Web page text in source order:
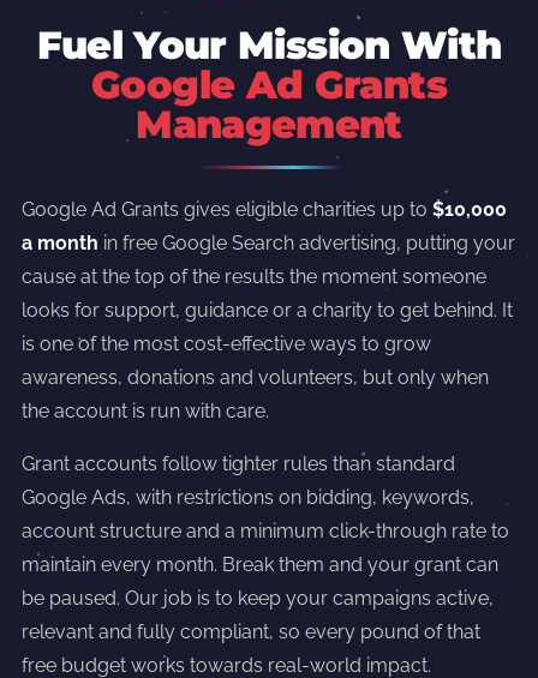
Fuel Your Mission With
Google Ad Grants
Management
Google Ad Grants gives eligible charities up to $10,000
a month in free Google Search advertising, putting your
cause at the top of the results the moment someone
looks for support, guidance or a charity to get behind. It
is one of the most cost-effective ways to grow
awareness, donations and volunteers, but only when
the account is run with care.
Grant accounts follow tighter rules than standard
Google Ads, with restrictions on bidding, keywords,
account structure and a minimum click-through rate to
maintain every month. Break them and your grant can
be paused. Our job is to keep your campaigns active,
relevant and fully compliant, so every pound of that
free budget works towards real-world impact.